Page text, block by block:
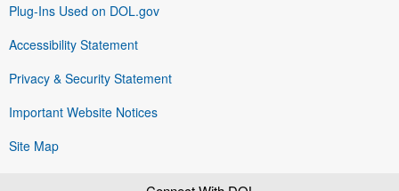
Plug-Ins Used on DOL.gov
Accessibility Statement
Privacy & Security Statement
Important Website Notices
Site Map